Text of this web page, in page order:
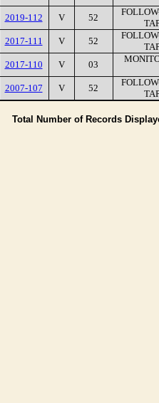
2019-112 V 52
2017-111
V 52
2017-110
V 03
2007-107 V 52
Total Number of Records